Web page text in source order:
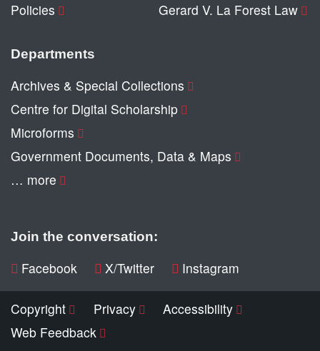
Policies
Gerard V. La Forest Law
Departments
Archives & Special Collections
Centre for Digital Scholarship
Microforms
Government Documents, Data & Maps
… more
Join the conversation:
Facebook X/Twitter Instagram
Copyright Privacy
Accessibility
Web Feedback